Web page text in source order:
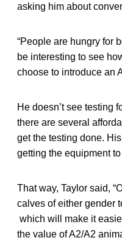
asking him about
“People are hungry for
be interesting to see
choose to introduce an
He doesn’t see testing
there are several
get the testing done.
getting the equipment
That way, Taylor said,
calves of either gender
which will make it
the value of A2/A2